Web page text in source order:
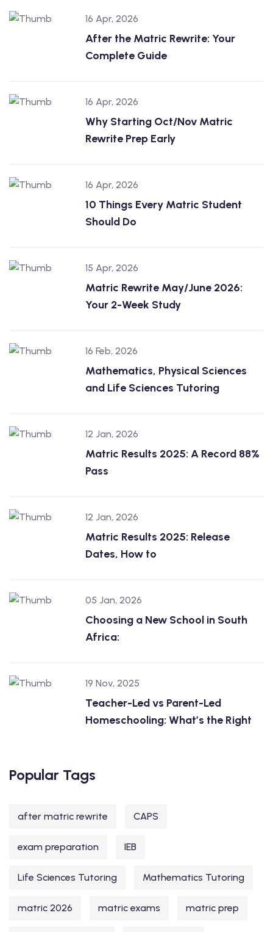
16 Apr, 2026
After the Matric Rewrite: Your
Complete Guide
16 Apr, 2026
Why Starting Oct/Nov Matric
Rewrite Prep Early
16 Apr, 2026
10 Things Every Matric Student
Should Do
15 Apr, 2026
Matric Rewrite May/June 2026:
Your 2-Week Study
16 Feb, 2026
Mathematics, Physical Sciences
and Life Sciences Tutoring
12 Jan, 2026
Matric Results 2025: A Record 88%
Pass
12 Jan, 2026
Matric Results 2025: Release
Dates, How to
05 Jan, 2026
Choosing a New School in South
Africa:
19 Nov, 2025
Teacher-Led vs Parent-Led
Homeschooling: What’s the Right
Popular Tags
after matric rewrite CAPS
exam preparation IEB
Life Sciences Tutoring Mathematics Tutoring
matric 2026 matric exams matric prep